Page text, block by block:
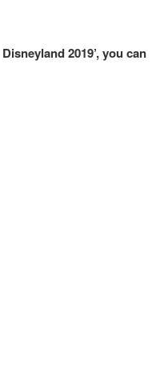
2019’, you can